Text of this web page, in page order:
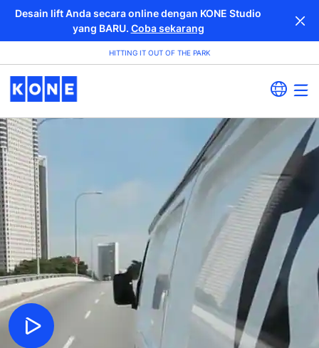
Desain lift Anda secara online dengan KONE Studio
yang BARU. Coba sekarang
HITTING IT OUT OF THE PARK